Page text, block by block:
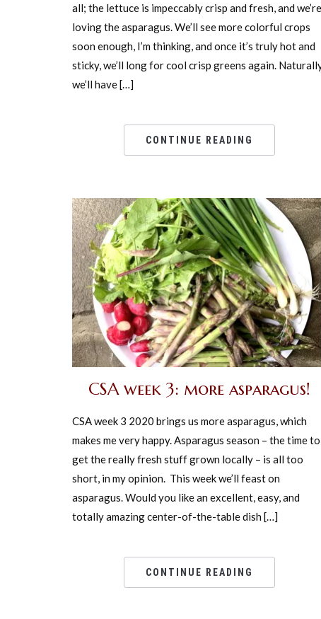
all; the lettuce is impeccably crisp and fresh, and we’re
loving the asparagus. We’ll see more colorful crops
soon enough, I’m thinking, and once it’s truly hot and
sticky, we’ll long for cool crisp greens again.
we’ll have […]
CONTINUE READING
CSA week 3: more asparagus!
CSA week 3 2020 brings us more asparagus, which
makes me very happy. Asparagus season – the time to
get the really fresh stuff grown locally – is all too
short, in my opinion. This week we’ll feast on
asparagus. Would you like an excellent, easy, and
totally amazing center-of-the-table dish […]
CONTINUE READING